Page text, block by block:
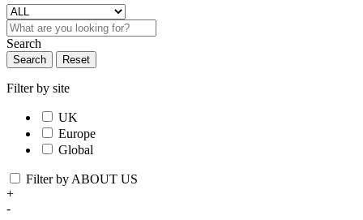
Search
Search Reset
Filter by site
UK
Europe
Global
Filter by ABOUT US
+
-